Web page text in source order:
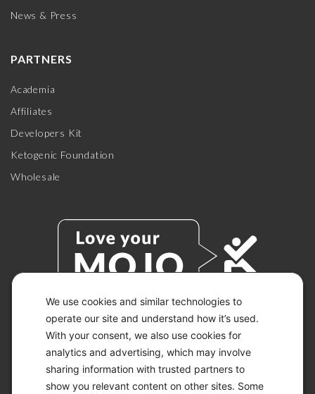
We use cookies and similar technologies to
operate our site and understand how it’s used.
With your consent, we also use cookies for
analytics and advertising, which may involve
sharing information with trusted partners to
show you relevant content on other sites. Some
News & Press
PARTNERS
Academia
Affiliates
Developers Kit
Ketogenic Foundation
Wholesale
© 2026 KETO-MOJO.
ALL RIGHTS RESERVED.